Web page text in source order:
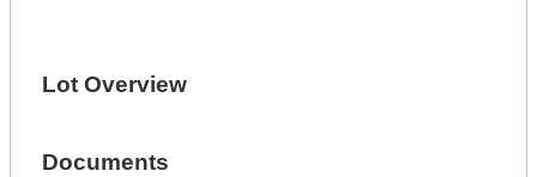
Lot Overview
Documents